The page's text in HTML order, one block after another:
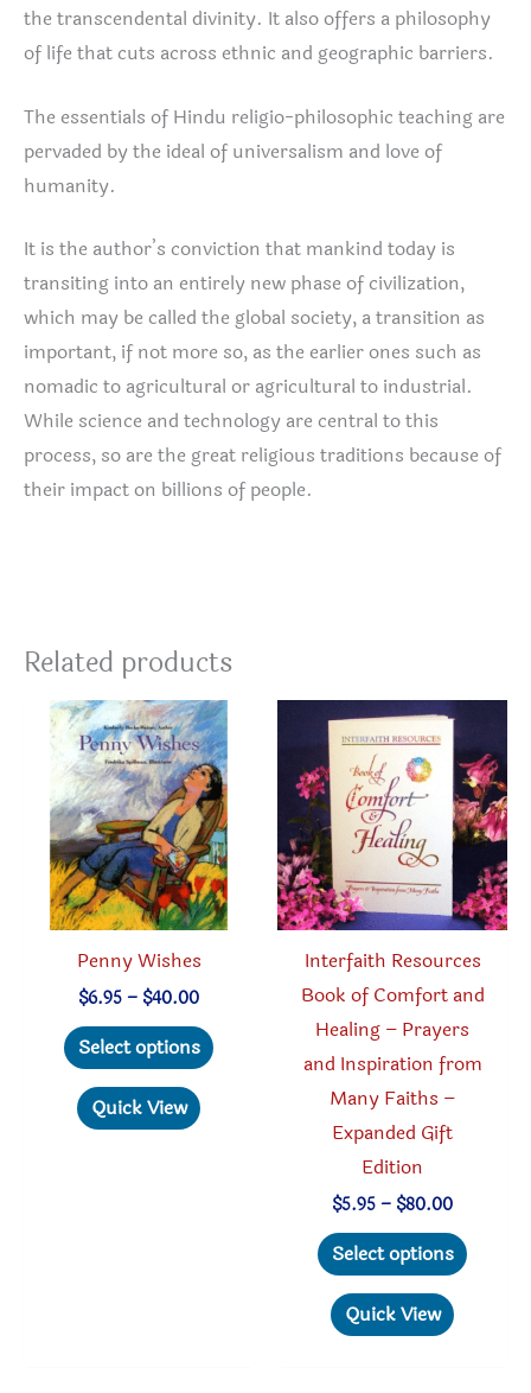
the transcendental divinity. It also offers a philosophy
of life that cuts across ethnic and geographic barriers.
The essentials of Hindu religio-philosophic teaching are
pervaded by the ideal of universalism and love of
humanity.
It is the author’s conviction that mankind today is
transiting into an entirely new phase of civilization,
which may be called the global society, a transition as
important, if not more so, as the earlier ones such as
nomadic to agricultural or agricultural to industrial.
While science and technology are central to this
process, so are the great religious traditions because of
their impact on billions of people.
Related products
Penny Wishes
$6.95– $40.00Price
$6.95
through
Select options
Quick View
Interfaith Resources
Book of Comfort and
Healing – Prayers
and Inspiration from
Many Faiths –
Expanded Gift
Edition
$5.95– $80.00Price
$5.95
through
Select options
Quick View